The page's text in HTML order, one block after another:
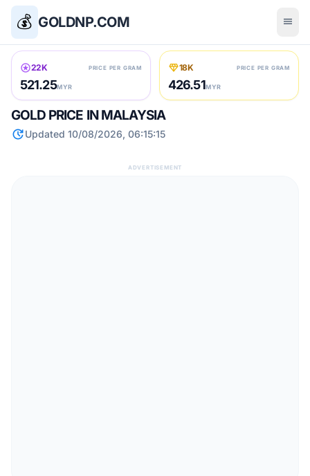
💰 GOLDNP.COM menu
stars22K PRICE PER GRAM
521.25MYR
diamond18K PRICE PER GRAM
426.51MYR
GOLD PRICE IN MALAYSIA
updateUpdated 10/08/2026, 06:15:15
ADVERTISEMENT